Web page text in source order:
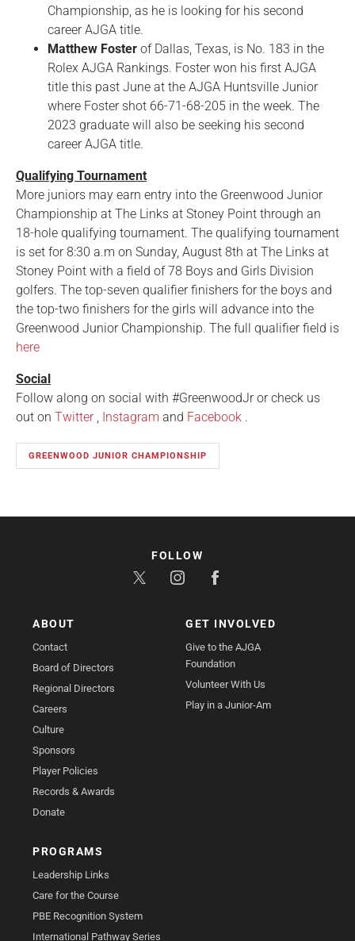
Championship, as he is looking for his second
career AJGA title.
Matthew Foster of Dallas, Texas, is No. 183 in the
Rolex AJGA Rankings. Foster won his first AJGA
title this past June at the AJGA Huntsville Junior
where Foster shot 66-71-68-205 in the week. The
2023 graduate will also be seeking his second
career AJGA title.
Qualifying Tournament
More juniors may earn entry into the Greenwood Junior
Championship at The Links at Stoney Point through an
18-hole qualifying tournament. The qualifying tournament
is set for 8:30 a.m on Sunday, August 8th at The Links at
Stoney Point with a field of 78 Boys and Girls Division
golfers. The top-seven qualifier finishers for the boys and
the top-two finishers for the girls will advance into the
Greenwood Junior Championship. The full qualifier field is
here
Social
Follow along on social with #GreenwoodJr or check us
out on Twitter, Instagram and Facebook .
GREENWOOD JUNIOR CHAMPIONSHIP
ABOUT
Contact
Board of Directors
Regional Directors
Careers
Culture
Sponsors
Player Policies
Records & Awards
Donate
GET INVOLVED
Give to the AJGA
Foundation
Volunteer With Us
Play in a Junior-Am
PROGRAMS
Leadership Links
Care for the Course
PBE Recognition System
International Pathway Series
FOLLOW